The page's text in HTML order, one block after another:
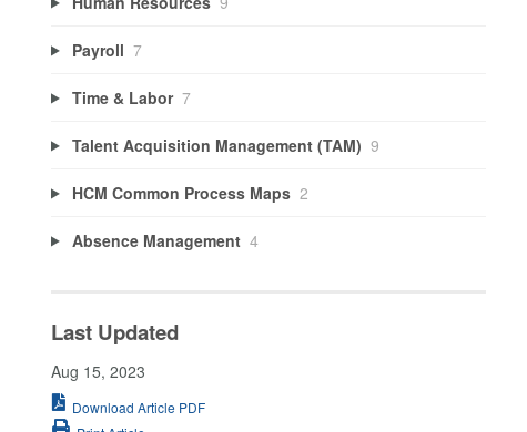
Payroll 7
Time & Labor 7
Talent Acquisition Management (TAM) 9
HCM Common Process Maps 2
Absence Management 4
Last Updated
Aug 15, 2023
Download Article PDF